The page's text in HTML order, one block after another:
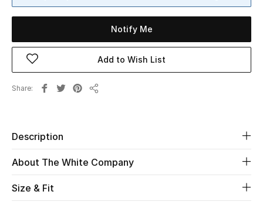
View All
NEW IN
New Season
Online Exclusives
Women's Edits
Women's Clothing
Notify Me
Add to Wish List
Share
Description
About The White Company
Size & Fit